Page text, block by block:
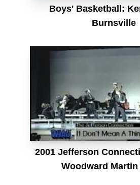
Boys' Basketball:
Burnsville
2001 Jefferson
Woodward Martin